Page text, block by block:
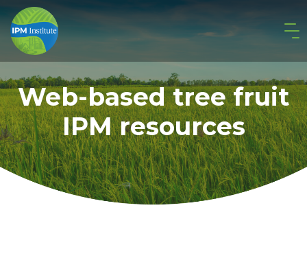
Web-based tree fruit
IPM resources